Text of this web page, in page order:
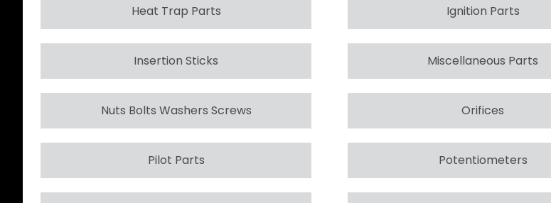
Heat Trap Parts Ignition Parts
Insertion Sticks Miscellaneous Parts
Nuts Bolts Washers Screws Orifices
Pilot Parts Potentiometers